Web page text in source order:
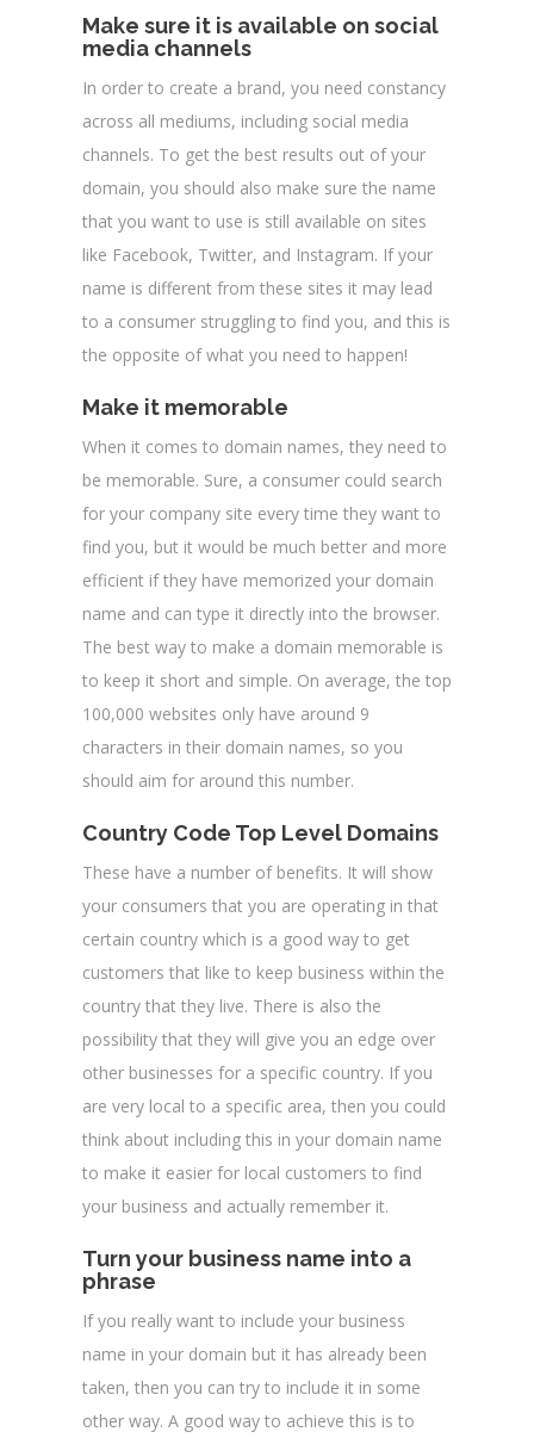
Make sure it is available on social
media channels
In order to create a brand, you need constancy
across all mediums, including social media
channels. To get the best results out of your
domain, you should also make sure the name
that you want to use is still available on sites
like Facebook, Twitter, and Instagram. If your
name is different from these sites it may lead
to a consumer struggling to find you, and this is
the opposite of what you need to happen!
Make it memorable
When it comes to domain names, they need to
be memorable. Sure, a consumer could search
for your company site every time they want to
find you, but it would be much better and more
efficient if they have memorized your domain
name and can type it directly into the browser.
The best way to make a domain memorable is
to keep it short and simple. On average, the top
100,000 websites only have around 9
characters in their domain names, so you
should aim for around this number.
Country Code Top Level Domains
These have a number of benefits. It will show
your consumers that you are operating in that
certain country which is a good way to get
customers that like to keep business within the
country that they live. There is also the
possibility that they will give you an edge over
other businesses for a specific country. If you
are very local to a specific area, then you could
think about including this in your domain name
to make it easier for local customers to find
your business and actually remember it.
Turn your business name into a
phrase
If you really want to include your business
name in your domain but it has already been
taken, then you can try to include it in some
other way. A good way to achieve this is to